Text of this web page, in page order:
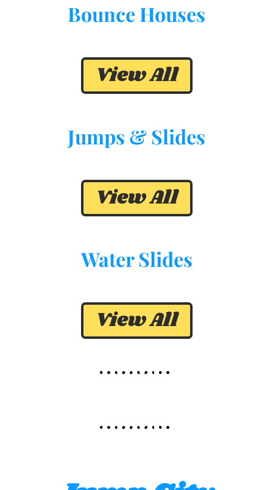
Bounce Houses
View All
Jumps & Slides
View All
Water Slides
View All